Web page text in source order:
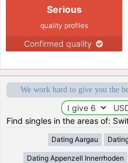
Serious
quality profiles
Confirmed quality
We work hard to give you the
Find singles in the areas of:
Dating Aargau
Dating Appenzell Innerrhoden